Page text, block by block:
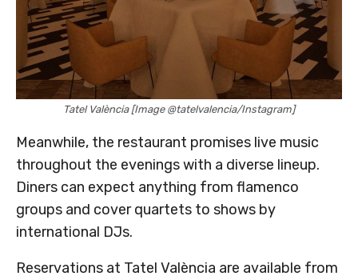
Tatel València [Image @tatelvalencia/Instagram]
Meanwhile, the restaurant promises live music
throughout the evenings with a diverse lineup.
Diners can expect anything from flamenco
groups and cover quartets to shows by
international DJs.
Reservations at Tatel València are available from